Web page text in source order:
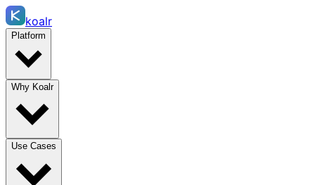
koalr
Platform
Why Koalr
Use Cases